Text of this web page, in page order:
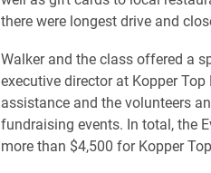
there were longest drive and
Walker and the class offered a
executive director at Kopper
assistance and the volunteers
fundraising events. In total, the
more than $4,500 for Kopper